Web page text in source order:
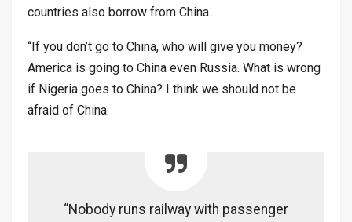
countries also borrow from China.
“If you don’t go to China, who will give you money?
America is going to China even Russia. What is wrong
if Nigeria goes to China? I think we should not be
afraid of China.
“Nobody runs railway with passenger